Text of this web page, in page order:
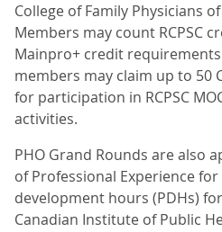
College of Family Physicians
Members may count RCPSC
Mainpro+ credit
members may claim up to 50
for participation in RCPSC
activities.
PHO Grand Rounds are also
of Professional Experience
development hours (PDHs)
Canadian Institute of Public